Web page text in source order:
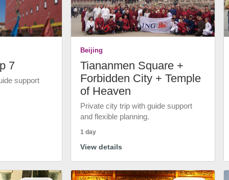
7
support
Beijing
Tiananmen Square +
Forbidden City + Temple
of Heaven
Private city trip with guide support
and flexible planning.
1 day
View details